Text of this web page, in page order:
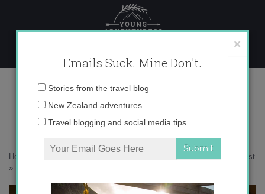
content
IMG_8927 copy
Home
Escaping to New Zealand’s Wild West Coast
»
×
Emails Suck. Mine Don't.
Email
Stories from the travel blog
New Zealand adventures
Travel blogging and social media tips